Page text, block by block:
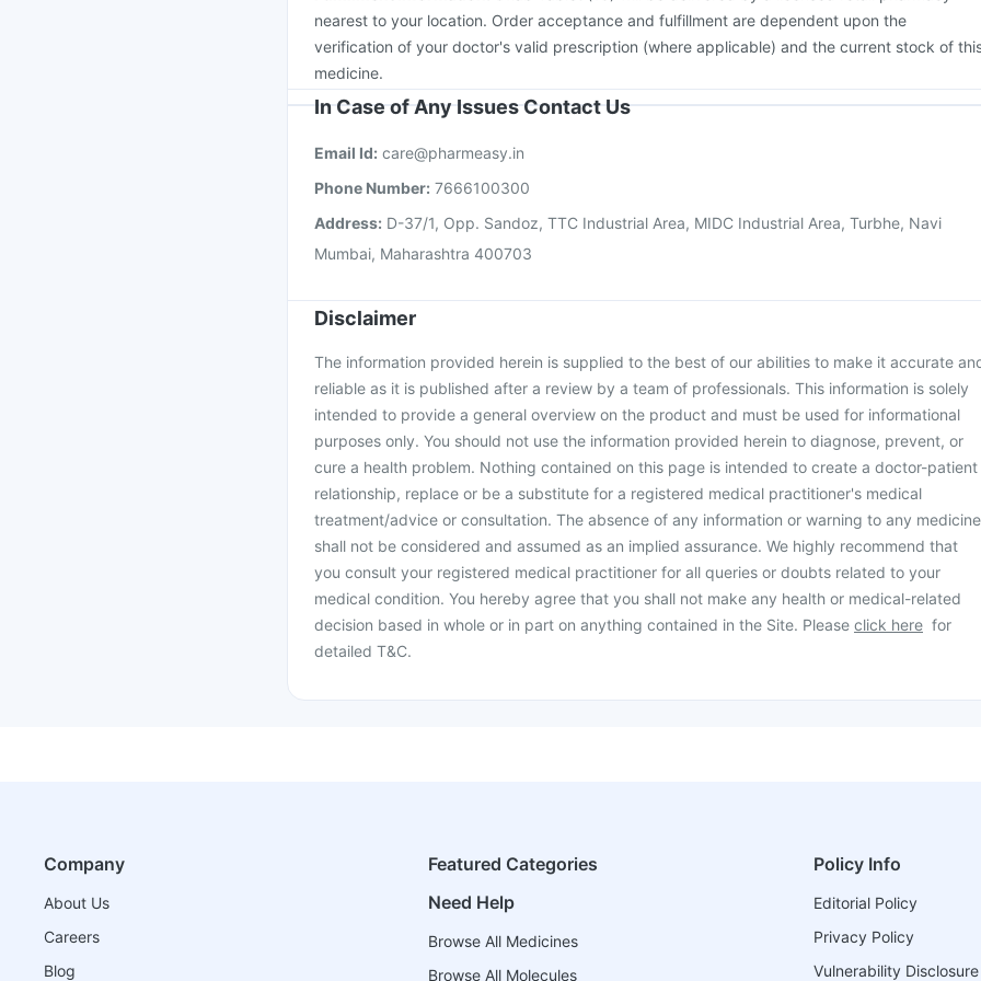
Vaxiflu 2025-2026 Vaccine
Menactra Injection Gardasil Injection Biovac A Vaccine
nearest to your location. Order acceptance and fulfillment are dependent upon the
verification of your doctor's valid prescription (where applicable) and the current stock of
medicine.
In Case of Any Issues Contact Us
Email Id: care@pharmeasy.in
Phone Number: 7666100300
Address: D-37/1, Opp. Sandoz, TTC Industrial Area, MIDC Industrial Area, Turbhe, Navi
Mumbai, Maharashtra 400703
Disclaimer
The information provided herein is supplied to the best of our abilities to make it accurate
reliable as it is published after a review by a team of professionals. This information is solely
intended to provide a general overview on the product and must be used for informational
purposes only. You should not use the information provided herein to diagnose, prevent, or
cure a health problem. Nothing contained on this page is intended to create a doctor-patient
relationship, replace or be a substitute for a registered medical practitioner's medical
treatment/advice or consultation. The absence of any information or warning to any medicine
shall not be considered and assumed as an implied assurance. We highly recommend that
you consult your registered medical practitioner for all queries or doubts related to your
medical condition. You hereby agree that you shall not make any health or medical-related
decision based in whole or in part on anything contained in the Site. Please click here for
detailed T&C.
Company
About Us
Careers
Blog
Featured Categories
Need Help
Browse All Medicines
Browse All Molecules
Policy Info
Editorial Policy
Privacy Policy
Vulnerability